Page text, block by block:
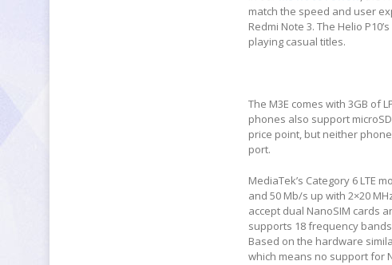
match the speed and user
Redmi Note 3. The Helio
playing casual titles.
The M3E comes with 3GB of
phones also support
price point, but neither
port.
MediaTek’s Category 6 LTE
and 50 Mb/s up with 2×20
accept dual NanoSIM cards
supports 18 frequency
Based on the hardware
which means no support for